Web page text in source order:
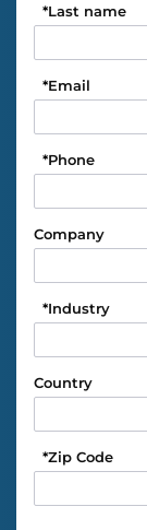
Last name
*
Email
*
Phone
*
Company
Industry
*
Country
Zip Code
*